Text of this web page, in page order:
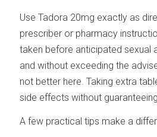
Use Tadora 20mg exactly as
prescriber or pharmacy
taken before anticipated sexual
and without exceeding the
not better here. Taking extra
side effects without
A few practical tips make a